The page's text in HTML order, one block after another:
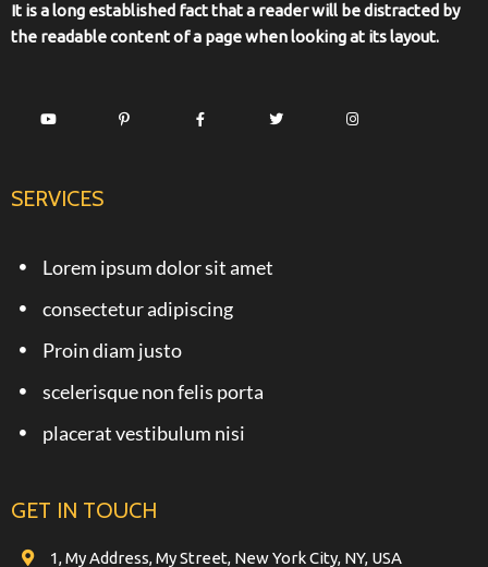
It is a long established fact that a reader will be distracted by
the readable content of a page when looking at its layout.
SERVICES
Lorem ipsum dolor sit amet
consectetur adipiscing
Proin diam justo
scelerisque non felis porta
placerat vestibulum nisi
GET IN TOUCH
1, My Address, My Street, New York City, NY, USA